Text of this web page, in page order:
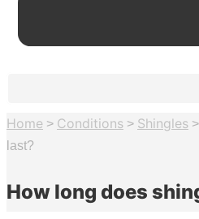
Home > Conditions > Shingles >
last?
How long does